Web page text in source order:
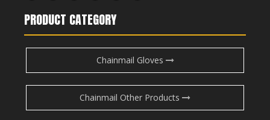
PRODUCT CATEGORY
Chainmail Gloves
Chainmail Other Products